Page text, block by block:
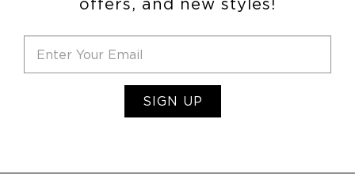
offers, and new styles!
SIGN UP